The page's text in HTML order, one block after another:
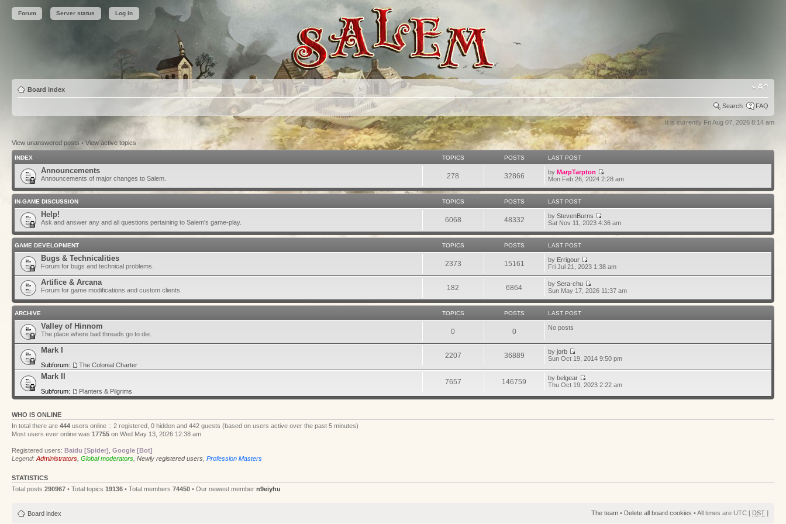
Forum Server status Log in
Board index
Search FAQ
It is currently Fri Aug 07, 2026 8:14 am
View unanswered posts • View active topics
INDEX TOPICS POSTS LAST POST
Announcements
Announcements of major changes to Salem. 278 32866 byMarpTarpton
Mon Feb 26, 2024 2:28 am
IN-GAME DISCUSSION TOPICS POSTS LAST POST
Help!
Ask and answer any and all questions pertaining to Salem's game-play. 6068 48332 byStevenBurns
Sat Nov 11, 2023 4:36 am
GAME DEVELOPMENT TOPICS POSTS LAST POST
Bugs & Technicalities
Forum for bugs and technical problems. 2373 15161 by Errigour
Fri Jul 21, 2023 1:38 am
Artifice & Arcana
Forum for game modifications and custom clients. 182 6864 bySera-chu
Sun May 17, 2026 11:37 am
ARCHIVE TOPICS POSTS LAST POST
Valley of Hinnom
The place where bad threads go to die. 0 0 No posts
Mark I
Subforum: The Colonial Charter
2207 36889 byjorb
Sun Oct 19, 2014 9:50 pm
Mark II
Subforum: Planters & Pilgrims
7657 146759 bybelgear
Thu Oct 19, 2023 2:22 am
WHO IS ONLINE
In total there are 444 users online :: 2 registered, 0 hidden and 442 guests (based on users active over the past 5 minutes)
Most users ever online was 17755 on Wed May 13, 2026 12:38 am
Registered users: Baidu [Spider] Google [Bot]
Legend: Administrators Global moderators Newly registered users Profession Masters
STATISTICS
Total posts 290967 • Total topics 19136 • Total members 74450 • Our newest member n9eiyhu
Board index The team • Delete all board cookies • All times are UTC [ DST ]